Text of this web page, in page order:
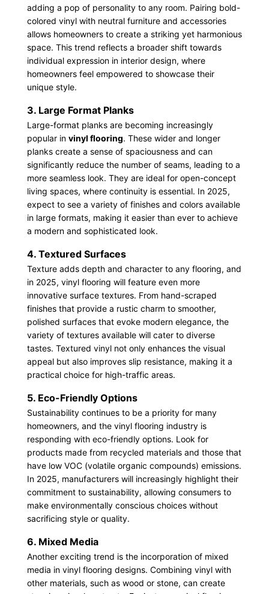
adding a pop of personality to any room. Pairing bold-
colored vinyl with neutral furniture and accessories
allows homeowners to create a striking yet harmonious
space. This trend reflects a broader shift towards
individual expression in interior design, where
homeowners feel empowered to showcase their
unique style.
3. Large Format Planks
Large-format planks are becoming increasingly
popular in vinyl flooring. These wider and longer
planks create a sense of spaciousness and can
significantly reduce the number of seams, leading to a
more seamless look. They are ideal for open-concept
living spaces, where continuity is essential. In 2025,
expect to see a variety of finishes and colors available
in large formats, making it easier than ever to achieve
a modern and sophisticated look.
4. Textured Surfaces
Texture adds depth and character to any flooring, and
in 2025, vinyl flooring will feature even more
innovative surface textures. From hand-scraped
finishes that provide a rustic charm to smoother,
polished surfaces that evoke modern elegance, the
variety of textures available will cater to diverse
tastes. Textured vinyl not only enhances the visual
appeal but also improves slip resistance, making it a
practical choice for high-traffic areas.
5. Eco-Friendly Options
Sustainability continues to be a priority for many
homeowners, and the vinyl flooring industry is
responding with eco-friendly options. Look for
products made from recycled materials and those that
have low VOC (volatile organic compounds) emissions.
In 2025, manufacturers will increasingly highlight their
commitment to sustainability, allowing consumers to
make environmentally conscious choices without
sacrificing style or quality.
6. Mixed Media
Another exciting trend is the incorporation of mixed
media in vinyl flooring designs. Combining vinyl with
other materials, such as wood or stone, can create